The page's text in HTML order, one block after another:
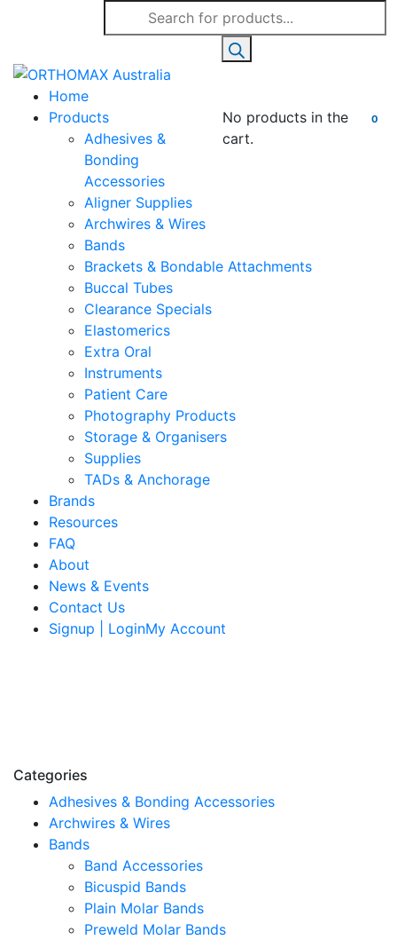
Products
search
0
No products in the
cart.
Home
Products
Adhesives &
Bonding
Accessories
Aligner Supplies
Archwires & Wires
Bands
Brackets & Bondable Attachments
Buccal Tubes
Clearance Specials
Elastomerics
Extra Oral
Instruments
Patient Care
Photography Products
Storage & Organisers
Supplies
TADs & Anchorage
Brands
Resources
FAQ
About
News & Events
Contact Us
Signup | LoginMy Account
Categories
Adhesives & Bonding Accessories
Archwires & Wires
Bands
Band Accessories
Bicuspid Bands
Plain Molar Bands
Preweld Molar Bands